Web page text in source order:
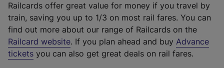
Railcards offer great value for money if you travel by
train, saving you up to 1/3 on most rail fares. You can
find out more about our range of Railcards on the
Railcard website(
e
. If you plan ahead and buy Advance
tickets you can also get great deals on rail fares.